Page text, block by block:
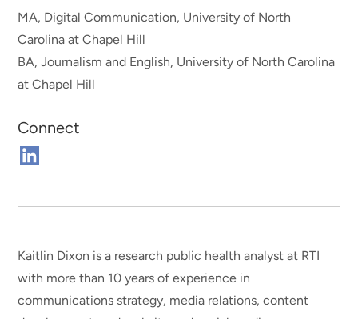
MA, Digital Communication, University of North
Carolina at Chapel Hill
BA, Journalism and English, University of North Carolina
at Chapel Hill
Connect
Connect
Kaitlin Dixon is a research public health analyst at RTI
with more than 10 years of experience in
communications strategy, media relations, content